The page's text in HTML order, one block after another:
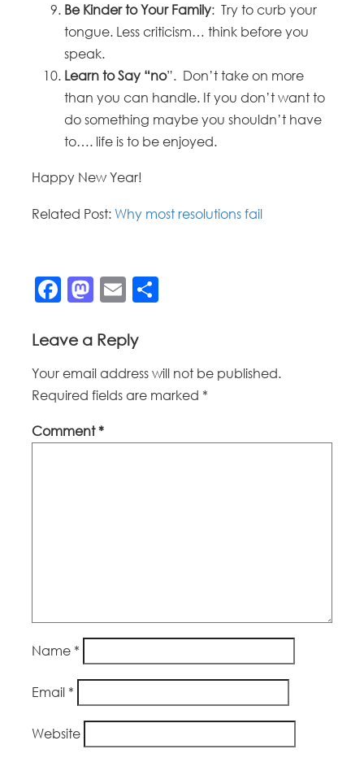
Be Kinder to Your Family: Try to curb your
tongue. Less criticism… think before you
speak.
Learn to Say “no”. Don’t take on more
than you can handle. If you don’t want to
do something maybe you shouldn’t have
to…. life is to be enjoyed.
Happy New Year!
Related Post:Why most resolutions fail
Facebook
Mastodon
Email
Leave a Reply
Your email address will not be published.
Required fields are marked *
Comment*
Name *
Email *
Website